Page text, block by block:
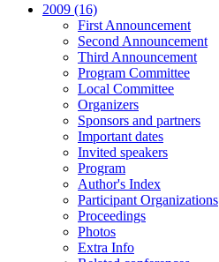
2009 (16)
First Announcement
Second Announcement
Third Announcement
Program Committee
Local Committee
Organizers
Sponsors and partners
Important dates
Invited speakers
Program
Author's Index
Participant Organizations
Proceedings
Photos
Extra Info